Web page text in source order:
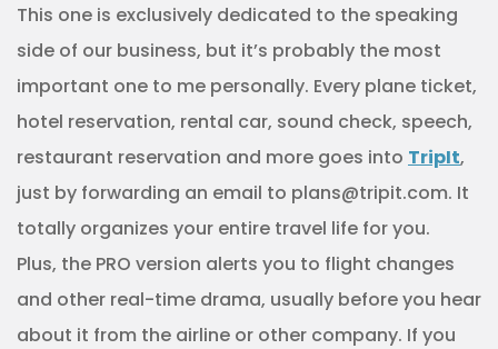
This one is exclusively dedicated to the speaking
side of our business, but it’s probably the most
important one to me personally. Every plane ticket,
hotel reservation, rental car, sound check, speech,
restaurant reservation and more goes into TripIt,
just by forwarding an email to plans@tripit.com. It
totally organizes your entire travel life for you.
Plus, the PRO version alerts you to flight changes
and other real-time drama, usually before you hear
about it from the airline or other company. If you